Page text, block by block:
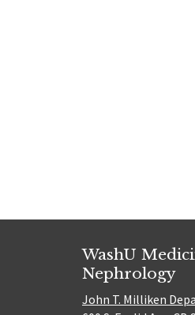
WashU
Nephrology
John T. Milliken